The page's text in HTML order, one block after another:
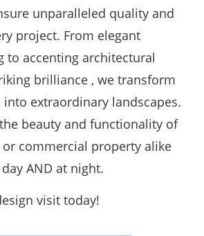
unparalleled quality and
project. From elegant
to accenting architectural
brilliance , we transform
into extraordinary landscapes.
beauty and functionality of
commercial property alike
AND at night.
visit today!